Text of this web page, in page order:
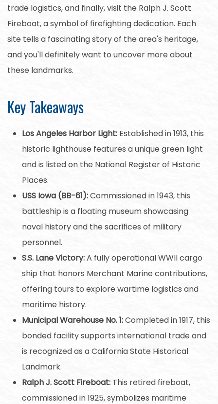
trade logistics, and finally, visit the Ralph J. Scott
Fireboat, a symbol of firefighting dedication. Each
site tells a fascinating story of the area's heritage,
and you'll definitely want to uncover more about
these landmarks.
Key Takeaways
Los Angeles Harbor Light: Established in 1913, this
historic lighthouse features a unique green light
and is listed on the National Register of Historic
Places.
USS Iowa (BB-61):Commissioned in 1943, this
battleship is a floating museum showcasing
naval history and the sacrifices of military
personnel.
S.S. Lane Victory:A fully operational WWII cargo
ship that honors Merchant Marine contributions,
offering tours to explore wartime logistics and
maritime history.
Municipal Warehouse No. 1:Completed in 1917, this
bonded facility supports international trade and
is recognized as a California State Historical
Landmark.
Ralph J. Scott Fireboat: This retired fireboat,
commissioned in 1925, symbolizes maritime